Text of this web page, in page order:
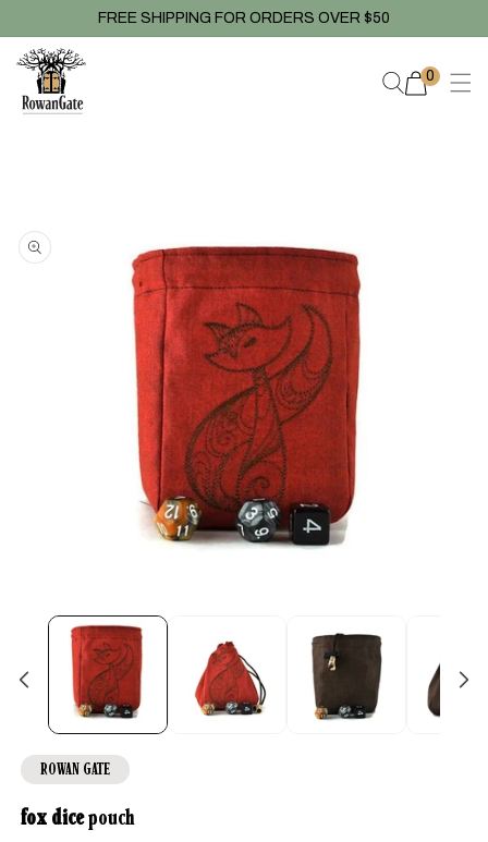
content
FREE SHIPPING FOR ORDERS OVER $50
0
items
product
information
ROWAN GATE
fox dicepouch